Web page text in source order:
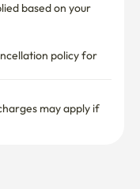
based on your
policy for
may apply if